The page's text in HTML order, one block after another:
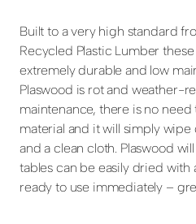
Built to a very high standard
Recycled Plastic Lumber
extremely durable and low
Plaswood is rot and weather-
maintenance, there is no
material and it will simply wipe
and a clean cloth. Plaswood
tables can be easily dried with
ready to use immediately –